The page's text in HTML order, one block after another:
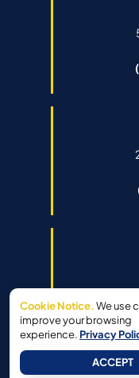
Mon–Fri
Cookie Notice.We use
improve your browsing
experience. Privacy
ACCEPT